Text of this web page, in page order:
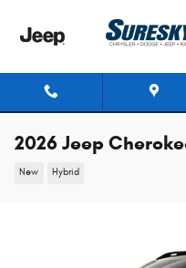
2026 Jeep
New Hybrid